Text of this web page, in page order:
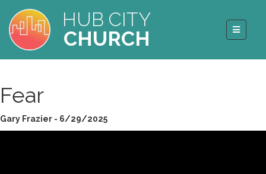
HUB CITY
CHURCH
Fear
Gary Frazier - 6/29/2025